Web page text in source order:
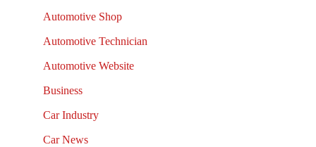
Automotive Shop
Automotive Technician
Automotive Website
Business
Car Industry
Car News